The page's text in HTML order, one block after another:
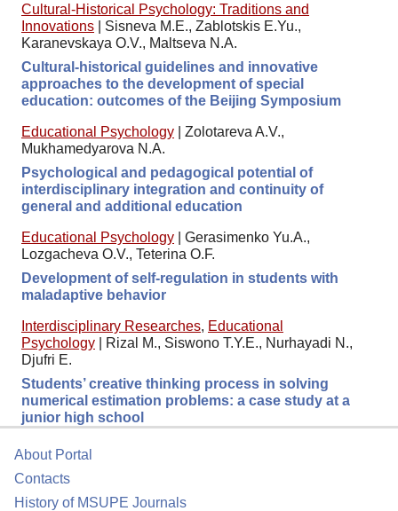
Cultural-Historical Psychology: Traditions and
Innovations
Sisneva M.E., Zablotskis E.Yu.,
Karanevskaya O.V., Maltseva N.A.
Cultural-historical guidelines and innovative
approaches to the development of special
education: outcomes of the Beijing Symposium
Educational Psychology
Zolotareva A.V.,
Mukhamedyarova N.A.
Psychological and pedagogical potential of
interdisciplinary integration and continuity of
general and additional education
Educational Psychology
Gerasimenko Yu.A.,
Lozgacheva O.V., Teterina O.F.
Development of self-regulation in students with
maladaptive behavior
Interdisciplinary Researches, Educational
Psychology
Rizal M., Siswono T.Y.E., Nurhayadi N.,
Djufri E.
Students’ creative thinking process in solving
numerical estimation problems: a case study at a
junior high school
About Portal
Contacts
History of MSUPE Journals